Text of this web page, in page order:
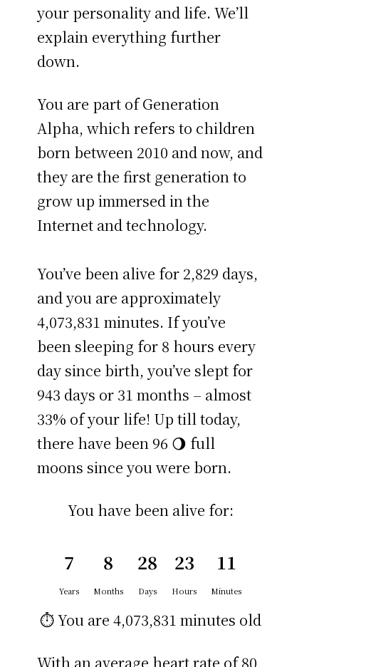
your personality and life. We’ll
explain everything further
down.
You are part of Generation
Alpha, which refers to children
born between 2010 and now, and
they are the first generation to
grow up immersed in the
Internet and technology.
You’ve been alive for 2,829 days,
and you are approximately
4,073,831 minutes. If you’ve
been sleeping for 8 hours every
day since birth, you’ve slept for
943 days or 31 months – almost
33% of your life! Up till today,
there have been 96 🌖 full
moons since you were born.
You have been alive for:
7
Years
8
Months
28
Days
23
Hours
11
Minutes
⏱️ You are 4,073,831 minutes old
With an average heart rate of 80